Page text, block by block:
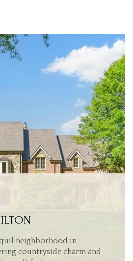
neighborhood in
countryside charm and